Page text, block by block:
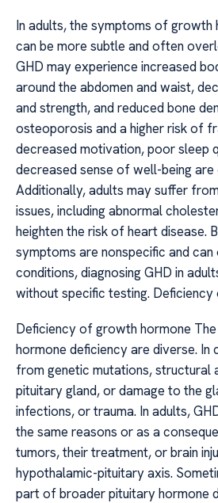
In adults, the symptoms of growth
can be more subtle and often
GHD may experience increased
around the abdomen and waist,
and strength, and reduced bone
osteoporosis and a higher risk of
decreased motivation, poor sleep
decreased sense of well-being
Additionally, adults may suffer
issues, including abnormal
heighten the risk of heart disease.
symptoms are nonspecific and
conditions, diagnosing GHD in
without specific testing.
Deficiency of growth hormone
hormone deficiency are diverse. In
from genetic mutations, structural
pituitary gland, or damage to the
infections, or trauma. In adults,
the same reasons or as a
tumors, their treatment, or brain
hypothalamic-pituitary axis.
part of broader pituitary hormone